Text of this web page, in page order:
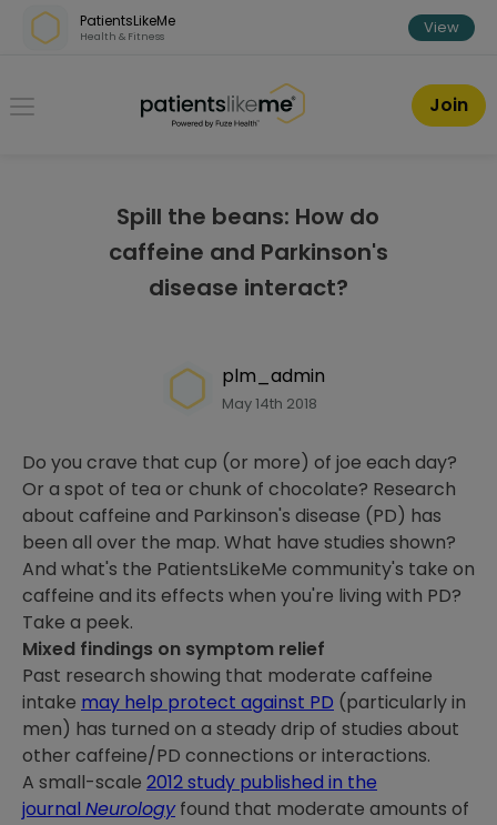
Skip over navigation
PatientsLikeMe
Health & Fitness View
PatientsLikeMe ®
Join
Spill the beans: How do
caffeine and Parkinson's
disease interact?
plm_admin
May 14th 2018
Do you crave that cup (or more) of joe each day?
Or a spot of tea or chunk of chocolate? Research
about caffeine and Parkinson's disease (PD) has
been all over the map. What have studies shown?
And what's the PatientsLikeMe community's take on
caffeine and its effects when you're living with PD?
Take a peek.
Mixed findings on symptom relief
Past research showing that moderate caffeine
intake may help protect against PD (particularly in
men) has turned on a steady drip of studies about
other caffeine/PD connections or interactions.
A small-scale 2012 study published in the
journal Neurologyfound that moderate amounts of